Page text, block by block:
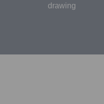
drawing